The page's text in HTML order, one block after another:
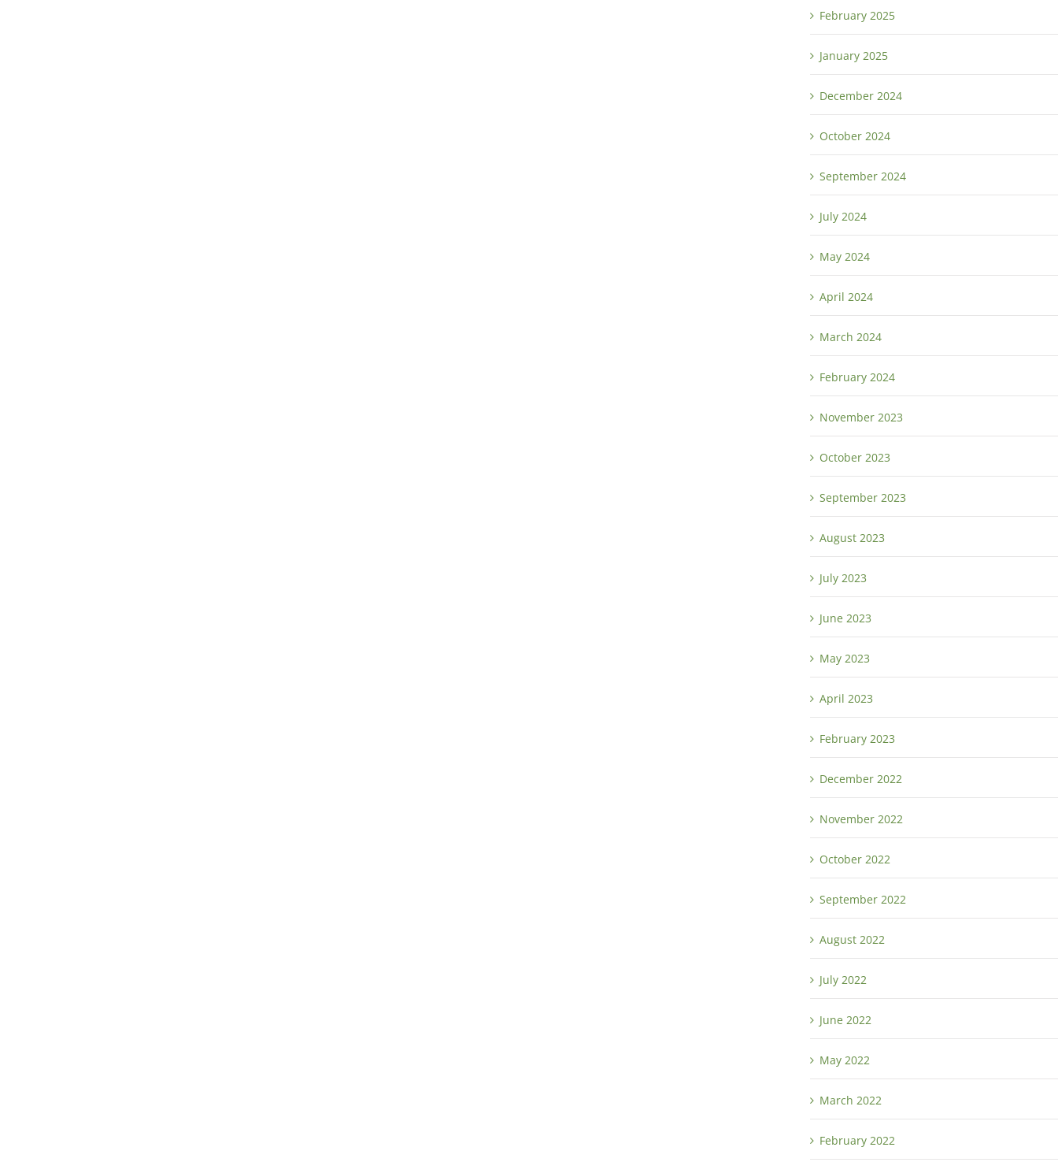
February 2025
January 2025
December 2024
October 2024
September 2024
July 2024
May 2024
April 2024
March 2024
February 2024
November 2023
October 2023
September 2023
August 2023
July 2023
June 2023
May 2023
April 2023
February 2023
December 2022
November 2022
October 2022
September 2022
August 2022
July 2022
June 2022
May 2022
March 2022
February 2022